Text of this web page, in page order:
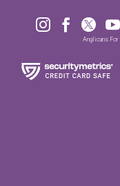
   
Anglicans